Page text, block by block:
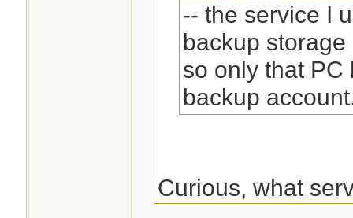
-- the service I
backup
so only that PC
backup
Curious, what